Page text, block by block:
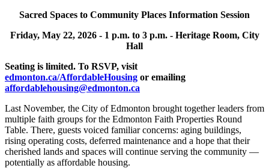
Sacred Spaces to Community Places Information Session
Friday, May 22, 2026 - 1 p.m. to 3 p.m. - Heritage Room, City
Hall
Seating is limited. To RSVP, visit
edmonton.ca/AffordableHousing or emailing
affordablehousing@edmonton.ca
Last November, the City of Edmonton brought together leaders from
multiple faith groups forthe Edmonton Faith Properties Round
Table. There, guests voiced familiar concerns: aging buildings,
rising operating costs, deferred maintenance and a hope that their
cherished lands and spaces will continue serving the community —
potentially as affordable housing.